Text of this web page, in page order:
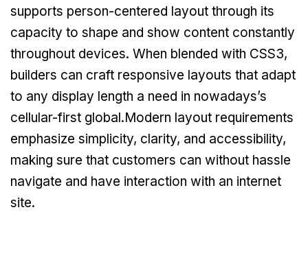
supports person-centered layout through its
capacity to shape and show content constantly
throughout devices. When blended with CSS3,
builders can craft responsive layouts that adapt
to any display length a need in nowadays’s
cellular-first global.Modern layout requirements
emphasize simplicity, clarity, and accessibility,
making sure that customers can without hassle
navigate and have interaction with an internet
site.